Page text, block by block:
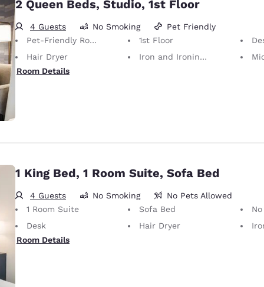
2 Queen Beds, Studio, 1st Floor
4 Guests No Smoking
Pet Friendly
Pet-Friendly Room Service animals are permitted, without charge.
1st Floor
Hair Dryer
Iron and Ironing Board
Room Details
1 King Bed, 1 Room Suite, Sofa Bed
4 Guests No Smoking
No Pets Allowed
1 Room Suite
Sofa Bed
No Pets
Desk
Hair Dryer
Room Details